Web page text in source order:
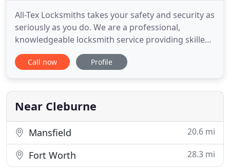
All-Tex Locksmiths takes your safety and security as
seriously as you do. We are a professional,
knowledgeable locksmith service providing skilled
services to all of Johnson County and the
surrounding area. All-Tex Locksmiths is LOCALLY
going all the way back to 1974 when Larry
Landtroop (founder) started
Call now Profile
Near Cleburne
Mansfield 20.6 mi
Fort Worth 28.3 mi